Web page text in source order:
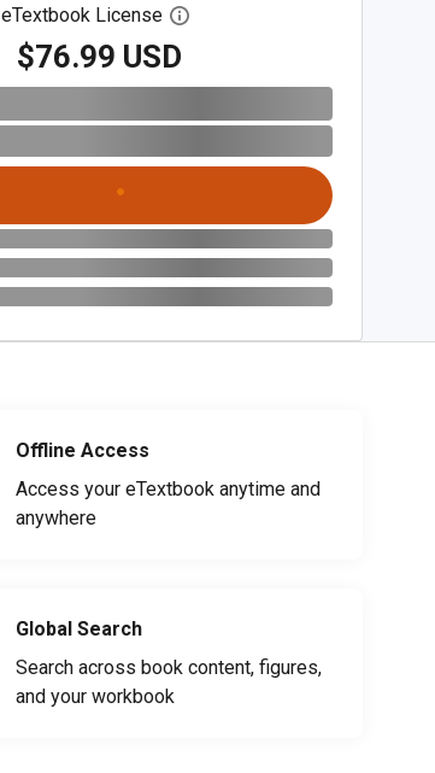
eTextbook License Open digital license dialog
$76.99 USD
Offline Access
Access your eTextbook anytime and
anywhere
Global Search
Search across book content, figures,
and your workbook